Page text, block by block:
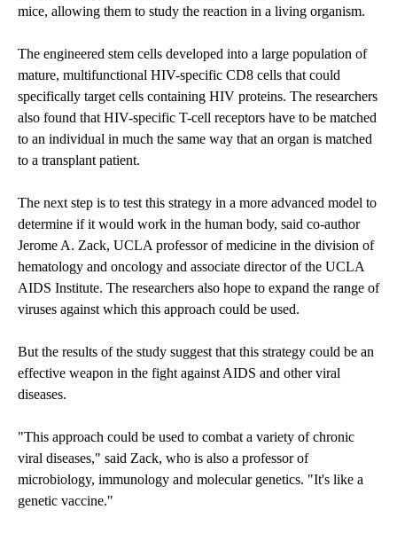
mice, allowing them to study the reaction in a living organism.
The engineered stem cells developed into a large population of
mature, multifunctional HIV-specific CD8 cells that could
specifically target cells containing HIV proteins. The researchers
also found that HIV-specific T-cell receptors have to be matched
to an individual in much the same way that an organ is matched
to a transplant patient.
The next step is to test this strategy in a more advanced model to
determine if it would work in the human body, said co-author
Jerome A. Zack, UCLA professor of medicine in the division of
hematology and oncology and associate director of the UCLA
AIDS Institute. The researchers also hope to expand the range of
viruses against which this approach could be used.
But the results of the study suggest that this strategy could be an
effective weapon in the fight against AIDS and other viral
diseases.
"This approach could be used to combat a variety of chronic
viral diseases," said Zack, who is also a professor of
microbiology, immunology and molecular genetics. "It's like a
genetic vaccine."